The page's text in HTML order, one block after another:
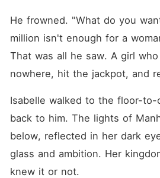
He frowned. "What do you
million isn't enough for a
That was all he saw. A girl
nowhere, hit the jackpot, and
Isabelle walked to the floor-
back to him. The lights of
below, reflected in her dark
glass and ambition. Her
knew it or not.